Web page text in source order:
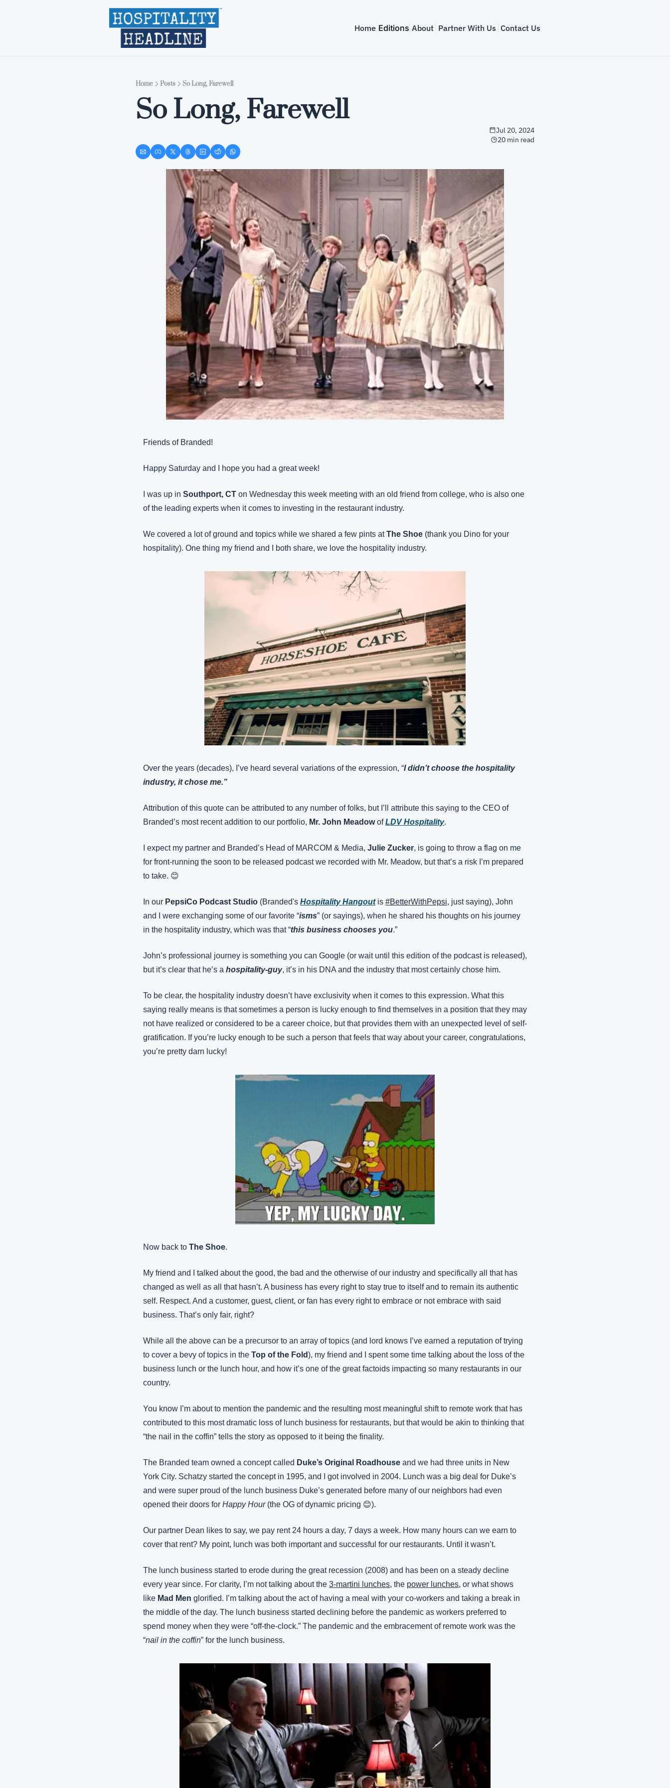
Home Editions About Partner With Us Contact Us
Home Posts So Long, Farewell
So Long, Farewell
Jul 20, 2024
20 min read
Friends of Branded!
Happy Saturday and I hope you had a great week!
I was up in Southport, CT on Wednesday this week meeting with an old friend from college, who is also one
of the leading experts when it comes to investing in the restaurant industry.
We covered a lot of ground and topics while we shared a few pints at The Shoe (thank you Dino for your
hospitality). One thing my friend and I both share, we love the hospitality industry.
Over the years (decades), I’ve heard several variations of the expression, “I didn’t choose the hospitality
industry, it chose me.”
Attribution of this quote can be attributed to any number of folks, but I’ll attribute this saying to the CEO of
Branded’s most recent addition to our portfolio, Mr. John Meadow of LDV Hospitality.
I expect my partner and Branded’s Head of MARCOM & Media, Julie Zucker, is going to throw a flag on me
for front-running the soon to be released podcast we recorded with Mr. Meadow, but that’s a risk I’m prepared
to take. 😊
In our PepsiCo Podcast Studio (Branded's Hospitality Hangout is #BetterWithPepsi, just saying), John
and I were exchanging some of our favorite “isms” (or sayings), when he shared his thoughts on his journey
in the hospitality industry, which was that “this business chooses you.”
John’s professional journey is something you can Google (or wait until this edition of the podcast is released),
but it’s clear that he’s a hospitality-guy, it’s in his DNA and the industry that most certainly chose him.
To be clear, the hospitality industry doesn’t have exclusivity when it comes to this expression. What this
saying really means is that sometimes a person is lucky enough to find themselves in a position that they may
not have realized or considered to be a career choice, but that provides them with an unexpected level of self-
gratification. If you’re lucky enough to be such a person that feels that way about your career, congratulations,
you’re pretty darn lucky!
Now back to The Shoe.
My friend and I talked about the good, the bad and the otherwise of our industry and specifically all that has
changed as well as all that hasn’t. A business has every right to stay true to itself and to remain its authentic
self. Respect. And a customer, guest, client, or fan has every right to embrace or not embrace with said
business. That’s only fair, right?
While all the above can be a precursor to an array of topics (and lord knows I’ve earned a reputation of trying
to cover a bevy of topics in the Top of the Fold), my friend and I spent some time talking about the loss of the
business lunch or the lunch hour, and how it’s one of the great factoids impacting so many restaurants in our
country.
You know I’m about to mention the pandemic and the resulting most meaningful shift to remote work that has
contributed to this most dramatic loss of lunch business for restaurants, but that would be akin to thinking that
“the nail in the coffin” tells the story as opposed to it being the finality.
The Branded team owned a concept called Duke’s Original Roadhouse and we had three units in New
York City. Schatzy started the concept in 1995, and I got involved in 2004. Lunch was a big deal for Duke’s
and were super proud of the lunch business Duke’s generated before many of our neighbors had even
opened their doors for Happy Hour (the OG of dynamic pricing 😊).
Our partner Dean likes to say, we pay rent 24 hours a day, 7 days a week. How many hours can we earn to
cover that rent? My point, lunch was both important and successful for our restaurants. Until it wasn’t.
The lunch business started to erode during the great recession (2008) and has been on a steady decline
every year since. For clarity, I’m not talking about the 3-martini lunches, the power lunches, or what shows
like Mad Men glorified. I’m talking about the act of having a meal with your co-workers and taking a break in
the middle of the day. The lunch business started declining before the pandemic as workers preferred to
spend money when they were “off-the-clock.” The pandemic and the embracement of remote work was the
“nail in the coffin” for the lunch business.